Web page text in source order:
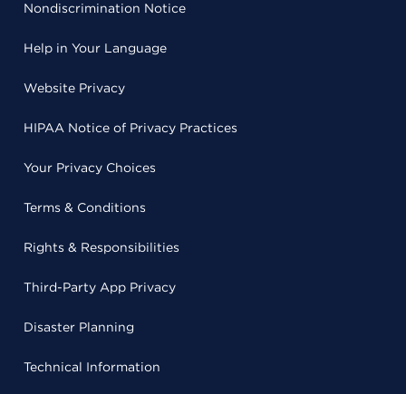
Nondiscrimination Notice
Help in Your Language
Website Privacy
HIPAA Notice of Privacy Practices
Your Privacy Choices
Terms & Conditions
Rights & Responsibilities
Third-Party App Privacy
Disaster Planning
Technical Information